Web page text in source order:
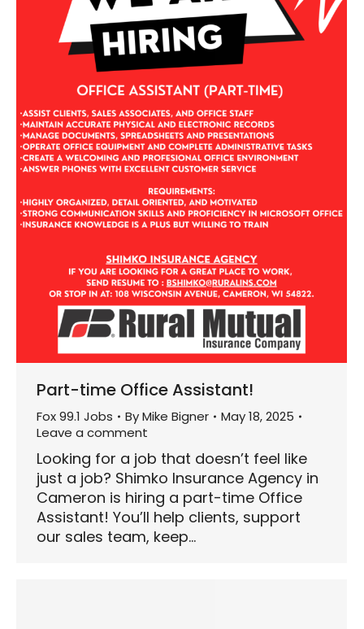
Part-time Office Assistant!
Fox 99.1 Jobs ByMike Bigner
May 18, 2025
Leave a comment
Looking for a job that doesn’t feel like
just a job? Shimko Insurance Agency in
Cameron is hiring a part-time Office
Assistant! You’ll help clients, support
our sales team, keep…